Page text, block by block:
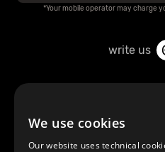
*Your mobile operator may charge
write us
About
We use cookies
Our website uses technical